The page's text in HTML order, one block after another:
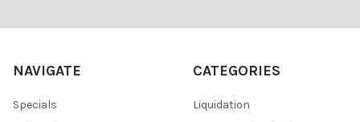
NAVIGATE
Specials
CATEGORIES
Liquidation